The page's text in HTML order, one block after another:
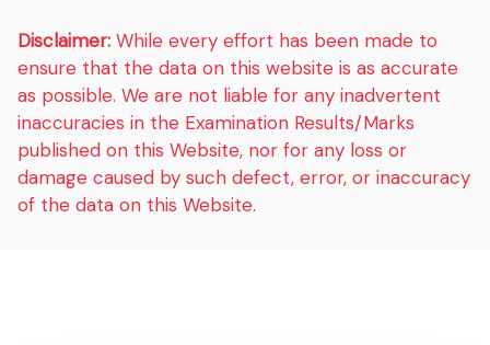
Disclaimer: While every effort has been made to
ensure that the data on this website is as accurate
as possible. We are not liable for any inadvertent
inaccuracies in the Examination Results/Marks
published on this Website, nor for any loss or
damage caused by such defect, error, or inaccuracy
of the data on this Website.